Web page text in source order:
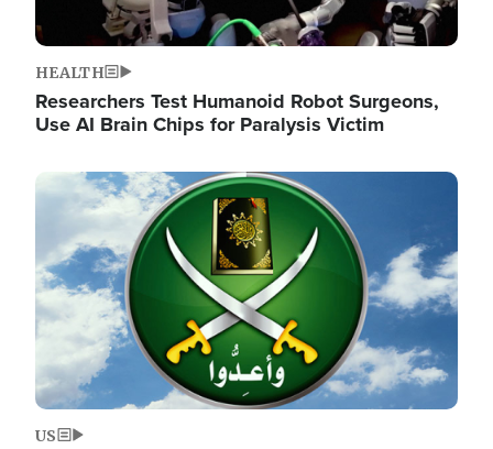
HEALTH
Researchers Test Humanoid Robot Surgeons,
Use AI Brain Chips for Paralysis Victim
Image
US